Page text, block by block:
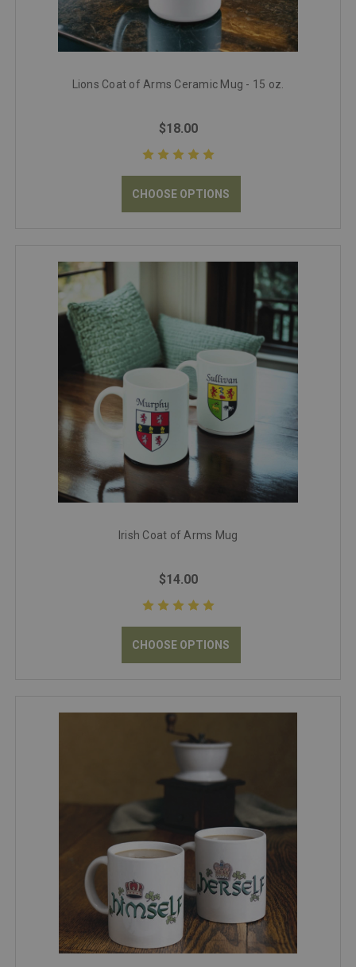
Lions Coat of Arms Ceramic Mug - 15 oz.
$18.00
CHOOSE OPTIONS
Irish Coat of Arms Mug
$14.00
CHOOSE OPTIONS